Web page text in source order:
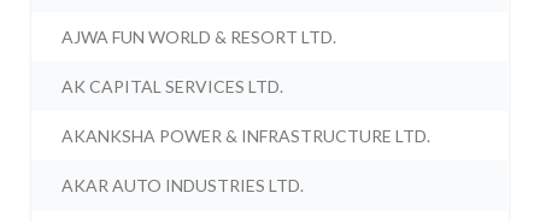
AJWA FUN WORLD & RESORT LTD.
AK CAPITAL SERVICES LTD.
AKANKSHA POWER & INFRASTRUCTURE LTD.
AKAR AUTO INDUSTRIES LTD.